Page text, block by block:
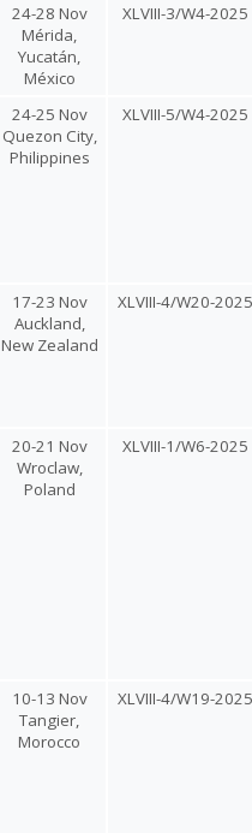
24-28 Nov
Mérida,
Yucatán,
México
XLVIII-3/W4-2025
24-25 Nov
Quezon City,
Philippines
XLVIII-5/W4-2025
17-23 Nov
Auckland,
New Zealand
XLVIII-4/W20-2025
20-21 Nov
Wroclaw,
Poland
XLVIII-1/W6-2025
10-13 Nov
Tangier,
Morocco
XLVIII-4/W19-2025